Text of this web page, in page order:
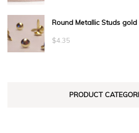
$0.55
Round Metallic Studs
$4.35
PRODUCT